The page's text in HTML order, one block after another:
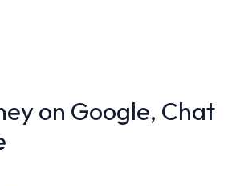
on Google, Chat